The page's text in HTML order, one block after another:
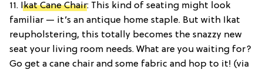
11. Ikat Cane Chair: This kind of seating might look
familiar — it’s an antique home staple. But with Ikat
reupholstering, this totally becomes the snazzy new
seat your living room needs. What are you waiting for?
Go get a cane chair and some fabric and hop to it! (via